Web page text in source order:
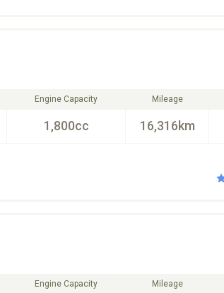
Engine Capacity
1,800cc
Mileage
16,316km
Engine Capacity Mileage